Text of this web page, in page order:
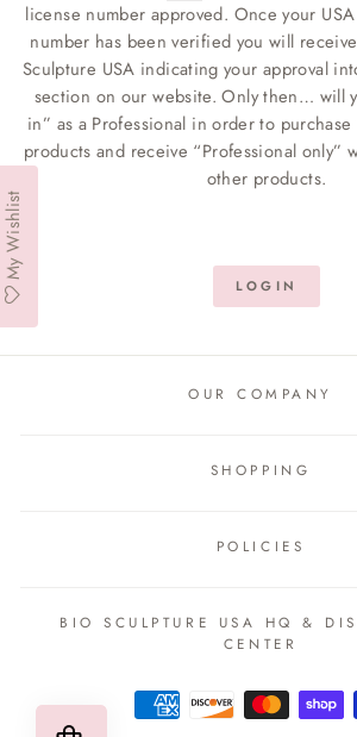
license number approved. Once your
number has been verified you will
Sculpture USA indicating your approval
section on our website. Only then… will
in” as a Professional in order to purchase
products and receive “Professional only”
other products.
LOGIN
OUR COMPANY
SHOPPING
POLICIES
BIO SCULPTURE USA HQ &
CENTER
My Wishlist